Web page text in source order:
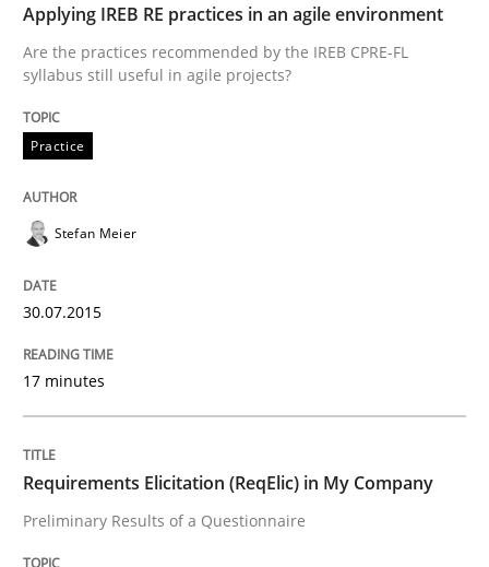
Written byStefan Meier
Studies and Research
Requirements Elicitation (ReqElic) in
Preliminary Results of a Questionnaire
Written byLuisa Mich Victoria Sakhnini Daniel Berry
Applying IREB RE practices in an agile environment
Are the practices recommended by the IREB CPRE-FL
syllabus still useful in agile projects?
Practice
Stefan Meier
30.07.2015
17 minutes
Requirements Elicitation (ReqElic) in My Company
Preliminary Results of a Questionnaire